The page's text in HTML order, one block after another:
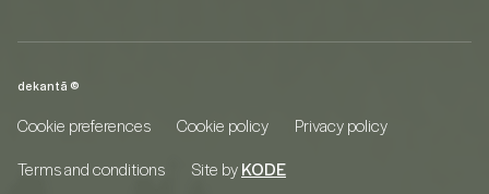
dekantā ©
Cookie preferences Cookie policy
Privacy policy
Terms and conditions
Site byKODE